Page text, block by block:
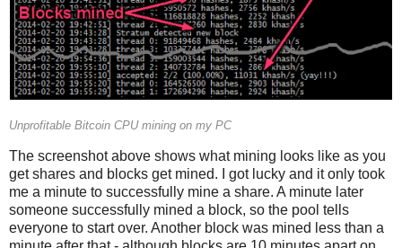
Unprofitable Bitcoin CPU mining on my PC
The screenshot above shows what mining looks like as you
get shares and blocks get mined. I got lucky and it only took
me a minute to successfully mine a share. A minute later
someone successfully mined a block, so the pool tells
everyone to start over. Another block was mined less than a